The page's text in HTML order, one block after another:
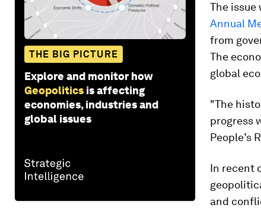
THE BIG PICTURE
Explore and monitor how
Geopolitics is affecting
economies, industries and
global issues
The issue
Annual
from
The
global
"The
progress
People’s
In recent
and